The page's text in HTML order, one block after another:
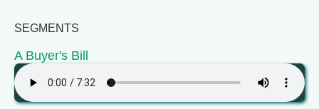
SEGMENTS
A Buyer's Bill